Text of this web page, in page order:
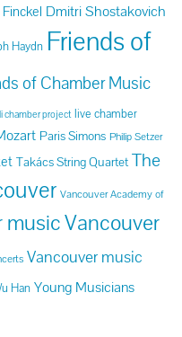
Finckel Dmitri Shostakovich
Haydn Friends of
of Chamber Music
chamber project live chamber
Paris Simons Philip Setzer
Takács String Quartet The
Vancouver Academy of
musicVancouver
Vancouver music
Han Young Musicians